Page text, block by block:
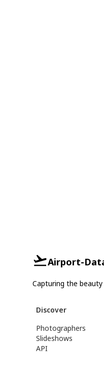
Airport-
Capturing the
Discover
Photographers
Slideshows
API